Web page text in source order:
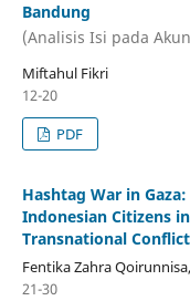
Bandung
(Analisis Isi pada
Miftahul Fikri
12-20
PDF
Hashtag War in
Indonesian Citizens
Transnational
Fentika Zahra
21-30